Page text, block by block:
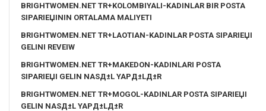
BRIGHTWOMEN.NET TR+KOLOMBIYALI-KADINLAR BIR POSTA
SIPARIЕЏININ ORTALAMA MALIYETI
BRIGHTWOMEN.NET TR+LAOTIAN-KADINLAR POSTA SIPARIЕЏI
GELINI REVEIW
BRIGHTWOMEN.NET TR+MAKEDON-KADINLARI POSTA
SIPARIЕЏI GELIN NASД±L YAPД±LД±R
BRIGHTWOMEN.NET TR+MOGOL-KADINLAR POSTA SIPARIЕЏI
GELIN NASД±L YAPД±LД±R